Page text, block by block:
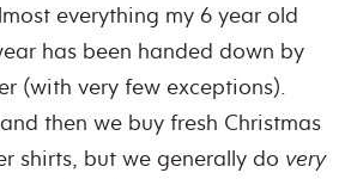
everything my 6 year old
has been handed down by
(with very few exceptions).
then we buy fresh Christmas
shirts, but we generally do very